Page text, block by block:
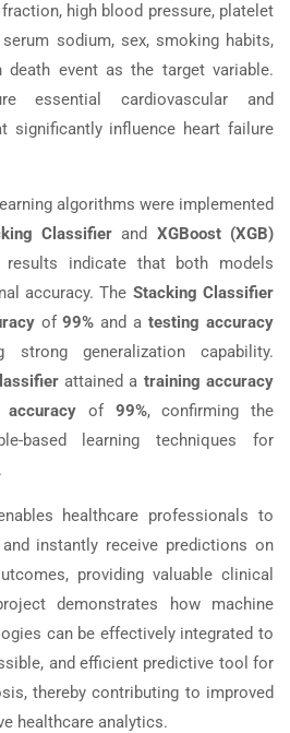
high blood pressure, platelet
sodium, sex, smoking habits,
event as the target variable.
essential cardiovascular and
significantly influence heart failure
algorithms were implemented
Classifier and XGBoost (XGB)
results indicate that both models
accuracy. The Stacking Classifier
of99% and atesting accuracy
strong generalization capability.
attained a training accuracy
accuracy of 99%, confirming the
based learning techniques for
healthcare professionals to
instantly receive predictions on
providing valuable clinical
demonstrates how machine
can be effectively integrated to
and efficient predictive tool for
thereby contributing to improved
healthcare analytics.